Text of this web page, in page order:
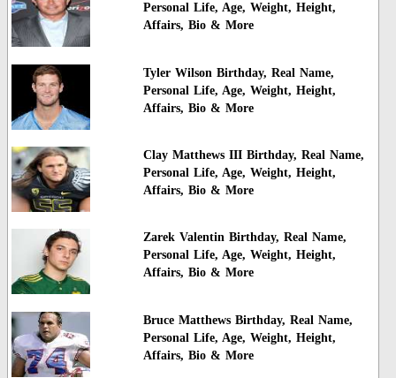
Personal Life, Age, Weight, Height,
Affairs, Bio & More
Tyler Wilson Birthday, Real Name,
Personal Life, Age, Weight, Height,
Affairs, Bio & More
Clay Matthews III Birthday, Real Name,
Personal Life, Age, Weight, Height,
Affairs, Bio & More
Zarek Valentin Birthday, Real Name,
Personal Life, Age, Weight, Height,
Affairs, Bio & More
Bruce Matthews Birthday, Real Name,
Personal Life, Age, Weight, Height,
Affairs, Bio & More